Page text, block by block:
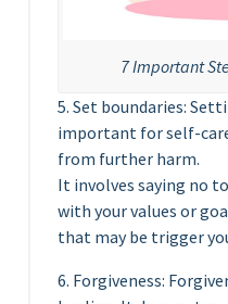
7 Important
5. Set boundaries:
important for self-
from further harm.
It involves saying no
with your values or
that may be trigger
6. Forgiveness: